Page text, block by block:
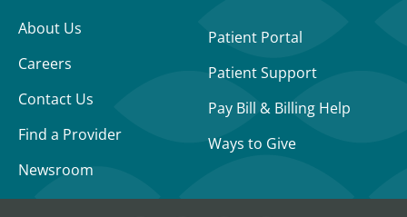
About Us
Careers
Contact Us
Find a Provider
Newsroom
Patient Portal
Patient Support
Pay Bill & Billing Help
Ways to Give